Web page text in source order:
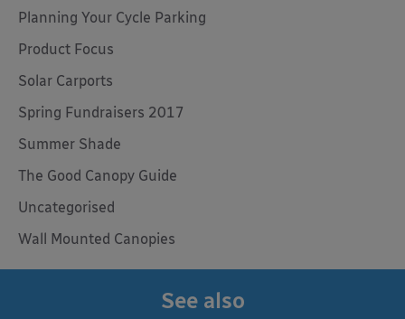
Planning Your Cycle Parking
Product Focus
Solar Carports
Spring Fundraisers 2017
Summer Shade
The Good Canopy Guide
Uncategorised
Wall Mounted Canopies
See also